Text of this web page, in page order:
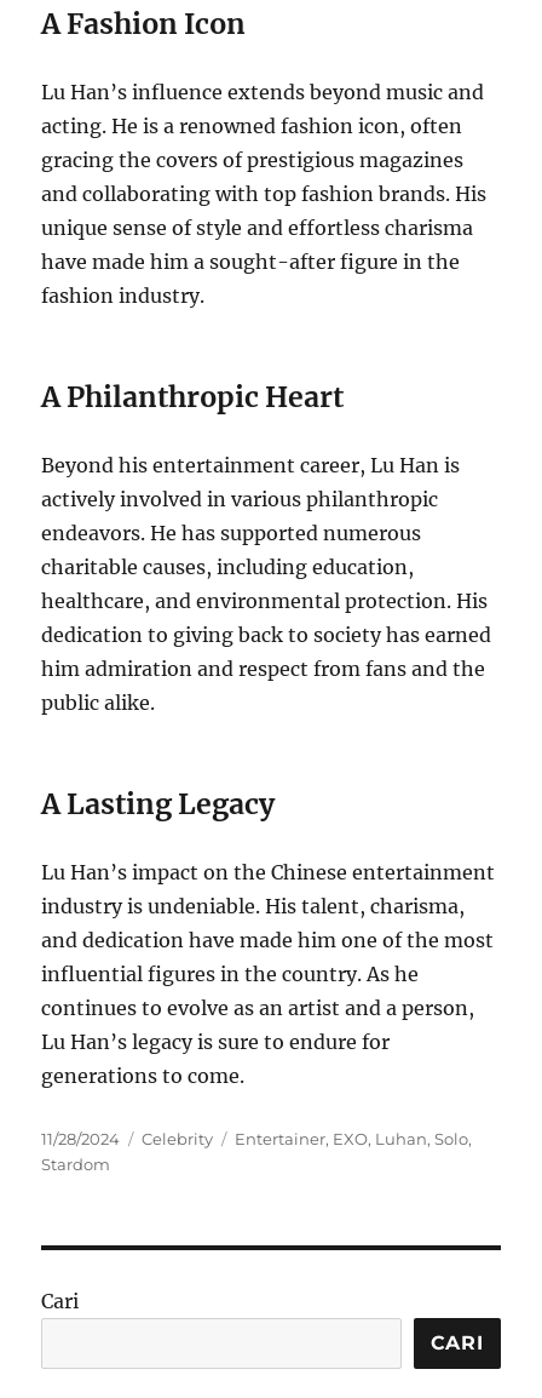
A Fashion Icon
Lu Han’s influence extends beyond music and
acting. He is a renowned fashion icon, often
gracing the covers of prestigious magazines
and collaborating with top fashion brands. His
unique sense of style and effortless charisma
have made him a sought-after figure in the
fashion industry.
A Philanthropic Heart
Beyond his entertainment career, Lu Han is
actively involved in various philanthropic
endeavors. He has supported numerous
charitable causes, including education,
healthcare, and environmental protection. His
dedication to giving back to society has earned
him admiration and respect from fans and the
public alike.
A Lasting Legacy
Lu Han’s impact on the Chinese entertainment
industry is undeniable. His talent, charisma,
and dedication have made him one of the most
influential figures in the country. As he
continues to evolve as an artist and a person,
Lu Han’s legacy is sure to endure for
generations to come.
Posted
on
11/28/2024 Categories
Celebrity Tags
Entertainer, EXO, Luhan,Solo,
Stardom
Cari
CARI